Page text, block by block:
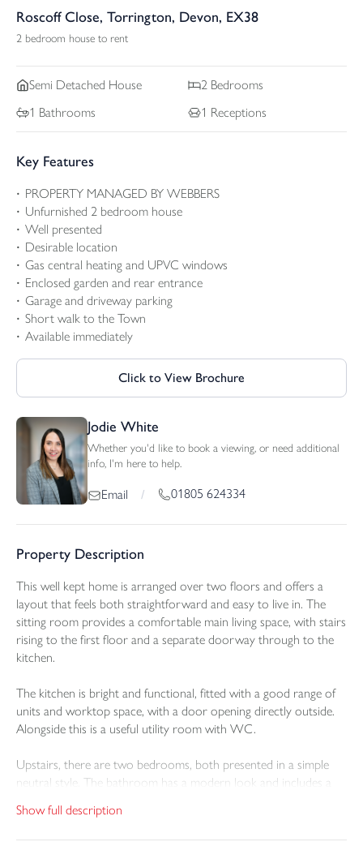
Roscoff Close, Torrington, Devon, EX38
2 bedroom house to rent
Semi Detached House 2 Bedrooms
1 Bathrooms 1 Receptions
Key Features
PROPERTY MANAGED BY WEBBERS
Unfurnished 2 bedroom house
Well presented
Desirable location
Gas central heating and UPVC windows
Enclosed garden and rear entrance
Garage and driveway parking
Short walk to the Town
Available immediately
Click to View Brochure
Jodie White
Whether you'd like to book a viewing, or need additional
info, I'm here to help.
Email / 01805 624334
Property Description
This well kept home is arranged over two floors and offers a
layout that feels both straightforward and easy to live in. The
sitting room provides a comfortable main living space, with stairs
rising to the first floor and a separate doorway through to the
kitchen.
The kitchen is bright and functional, fitted with a good range of
units and worktop space, with a door opening directly outside.
Alongside this is a useful utility room with WC.
Upstairs, there are two bedrooms, both presented in a simple
neutral style. The bathroom has a modern look and includes a
Outside, the rear garden has been arranged across terraced
Show full description